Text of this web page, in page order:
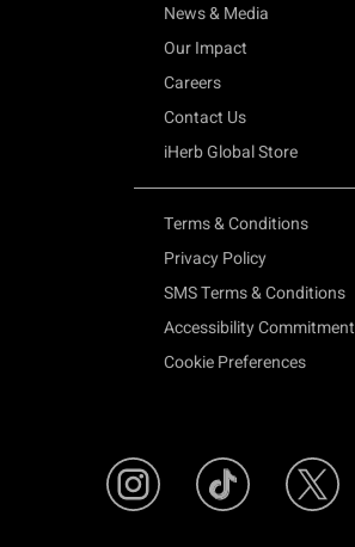
News & Media
Our Impact
Careers
Contact Us
iHerb Global Store
Terms & Conditions
Privacy Policy
SMS Terms & Conditions
Accessibility Commitment
Cookie Preferences